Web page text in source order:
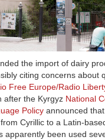
the import of dairy
citing concerns about
Free Europe/Radio
after the Kyrgyz National
Policy announced
Cyrillic to a Latin-
apparently been used